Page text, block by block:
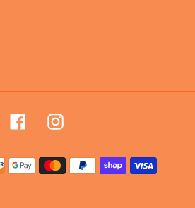
FacebookInstagram
Payment
methods